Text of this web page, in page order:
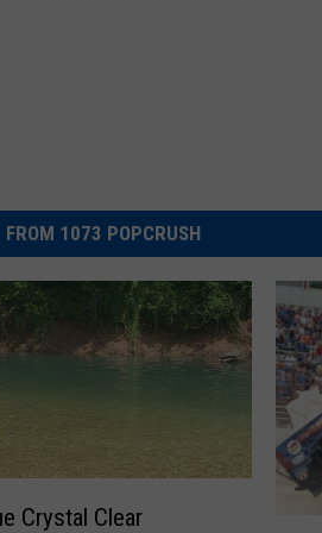
FROM 1073 POPCRUSH
Crystal Clear